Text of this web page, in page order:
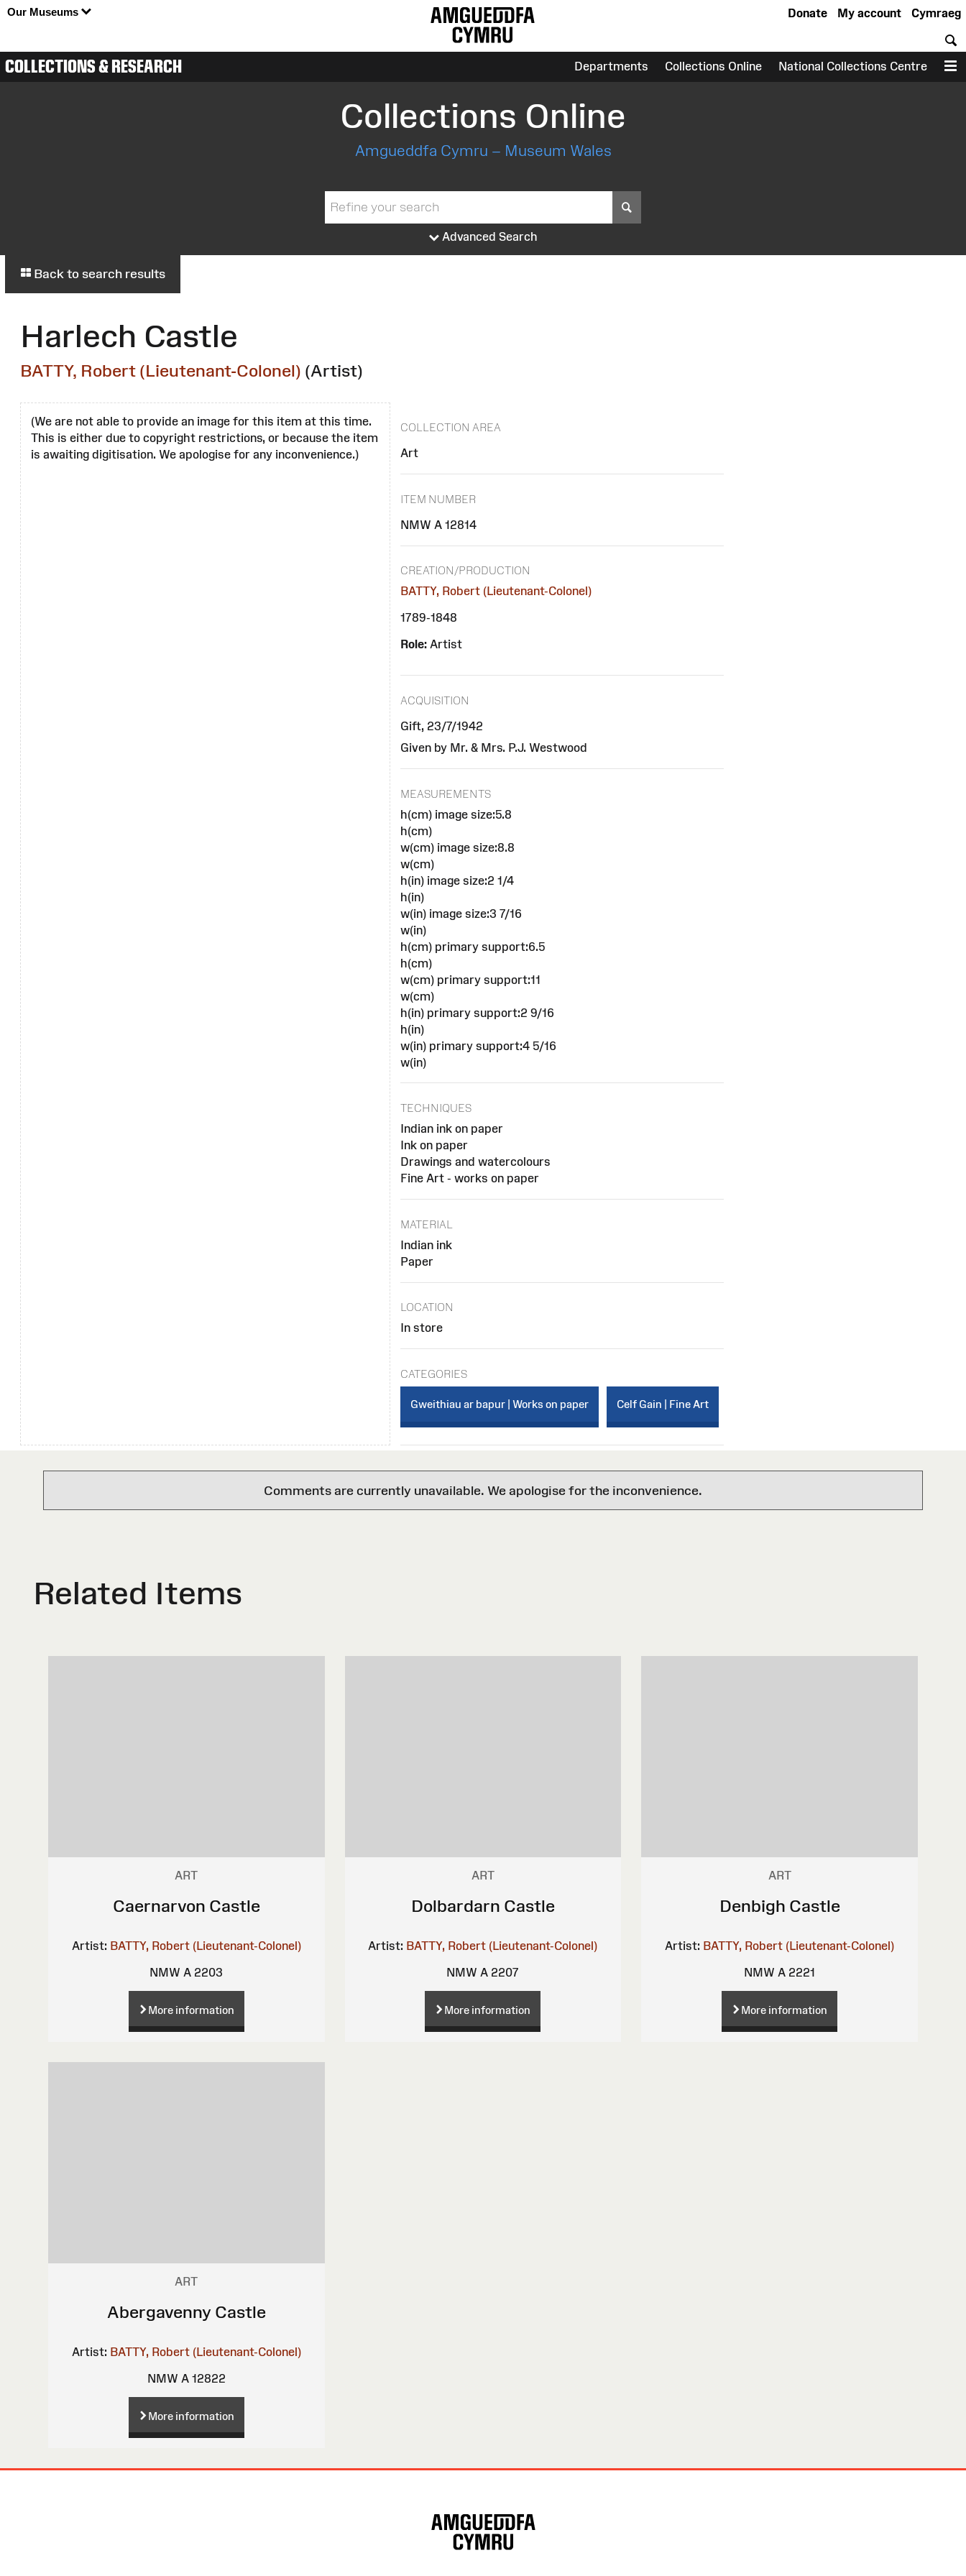
Our Museums Cymraeg
My account
Donate
COLLECTIONS & RESEARCH Departments Collections Online National Collections Centre
Collections Online
Amgueddfa Cymru – Museum Wales
Advanced Search
Back to search results
Harlech Castle
BATTY, Robert (Lieutenant-Colonel) (Artist)
(We are not able to provide an image for this item at this time.
This is either due to copyright restrictions, or because the item
is awaiting digitisation. We apologise for any inconvenience.)
COLLECTION AREA
Art
ITEM NUMBER
NMW A 12814
CREATION/PRODUCTION
BATTY, Robert (Lieutenant-Colonel)
1789-1848
Role: Artist
ACQUISITION
Gift, 23/7/1942
Given by Mr. & Mrs. P.J. Westwood
MEASUREMENTS
h(cm) image size:5.8
h(cm)
w(cm) image size:8.8
w(cm)
h(in) image size:2 1/4
h(in)
w(in) image size:3 7/16
w(in)
h(cm) primary support:6.5
h(cm)
w(cm) primary support:11
w(cm)
h(in) primary support:2 9/16
h(in)
w(in) primary support:4 5/16
w(in)
TECHNIQUES
Indian ink on paper
Ink on paper
Drawings and watercolours
Fine Art - works on paper
MATERIAL
Indian ink
Paper
LOCATION
In store
CATEGORIES
Gweithiau ar bapur | Works on paper Celf Gain | Fine Art
Comments are currently unavailable. We apologise for the inconvenience.
Related Items
ART
Caernarvon Castle
Artist: BATTY, Robert (Lieutenant-Colonel)
NMW A 2203
More information
ART
Dolbardarn Castle
Artist: BATTY, Robert (Lieutenant-Colonel)
NMW A 2207
More information
ART
Denbigh Castle
Artist: BATTY, Robert (Lieutenant-Colonel)
NMW A 2221
More information
ART
Abergavenny Castle
Artist: BATTY, Robert (Lieutenant-Colonel)
NMW A 12822
More information